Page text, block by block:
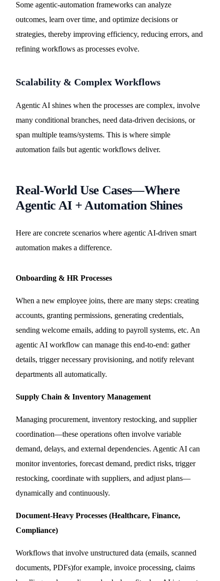
Some agentic-automation frameworks can analyze
outcomes, learn over time, and optimize decisions or
strategies, thereby improving efficiency, reducing errors, and
refining workflows as processes evolve.
Scalability & Complex Workflows
Agentic AI shines when the processes are complex, involve
many conditional branches, need data-driven decisions, or
span multiple teams/systems. This is where simple
automation fails but agentic workflows deliver.
Real-World Use Cases—Where
Agentic AI + Automation Shines
Here are concrete scenarios where agentic AI-driven smart
automation makes a difference.
Onboarding & HR Processes
When a new employee joins, there are many steps: creating
accounts, granting permissions, generating credentials,
sending welcome emails, adding to payroll systems, etc. An
agentic AI workflow can manage this end-to-end: gather
details, trigger necessary provisioning, and notify relevant
departments all automatically.
Supply Chain & Inventory Management
Managing procurement, inventory restocking, and supplier
coordination—these operations often involve variable
demand, delays, and external dependencies. Agentic AI can
monitor inventories, forecast demand, predict risks, trigger
restocking, coordinate with suppliers, and adjust plans—
dynamically and continuously.
Document-Heavy Processes (Healthcare, Finance,
Compliance)
Workflows that involve unstructured data (emails, scanned
documents, PDFs)for example, invoice processing, claims